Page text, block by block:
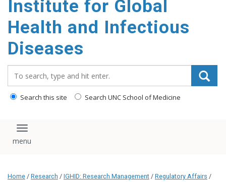
main
content
Institute for Global
Health and Infectious
Diseases
Search this site Search UNC School of Medicine
Toggle navigation
Home / Research / IGHID: Research Management / Regulatory Affairs /